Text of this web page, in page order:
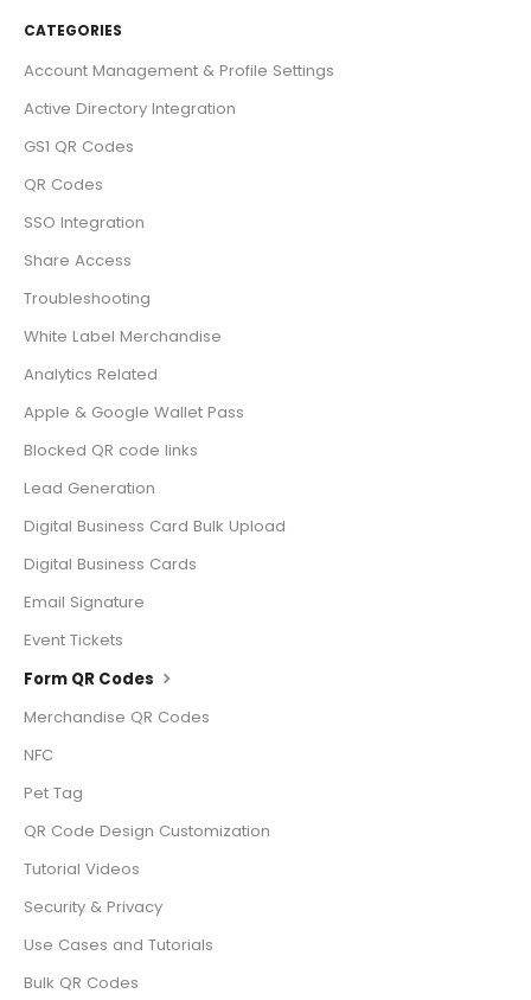
CATEGORIES
Account Management & Profile Settings
Active Directory Integration
GS1 QR Codes
QR Codes
SSO Integration
Share Access
Troubleshooting
White Label Merchandise
Analytics Related
Apple & Google Wallet Pass
Blocked QR code links
Lead Generation
Digital Business Card Bulk Upload
Digital Business Cards
Email Signature
Event Tickets
Form QR Codes
Merchandise QR Codes
NFC
Pet Tag
QR Code Design Customization
Tutorial Videos
Security & Privacy
Use Cases and Tutorials
Bulk QR Codes